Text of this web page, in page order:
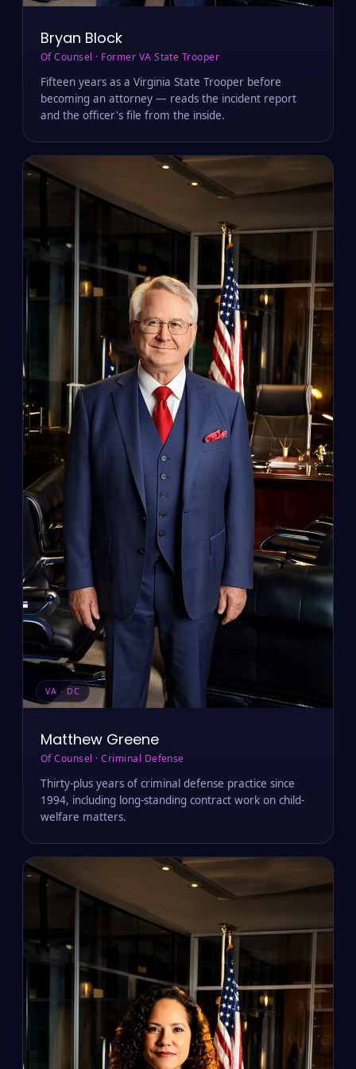
Bryan Block
Of Counsel · Former VA State Trooper
Fifteen years as a Virginia State Trooper before
becoming an attorney — reads the incident report
and the officer's file from the inside.
VA · DC
Matthew Greene
Of Counsel · Criminal Defense
Thirty-plus years of criminal defense practice since
1994, including long-standing contract work on child-
welfare matters.